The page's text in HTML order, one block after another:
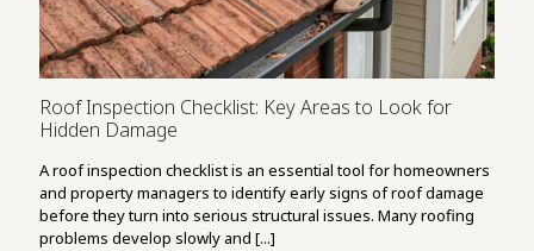
Roof Inspection Checklist: Key Areas to Look for
Hidden Damage
A roof inspection checklist is an essential tool for homeowners
and property managers to identify early signs of roof damage
before they turn into serious structural issues. Many roofing
problems develop slowly and [...]